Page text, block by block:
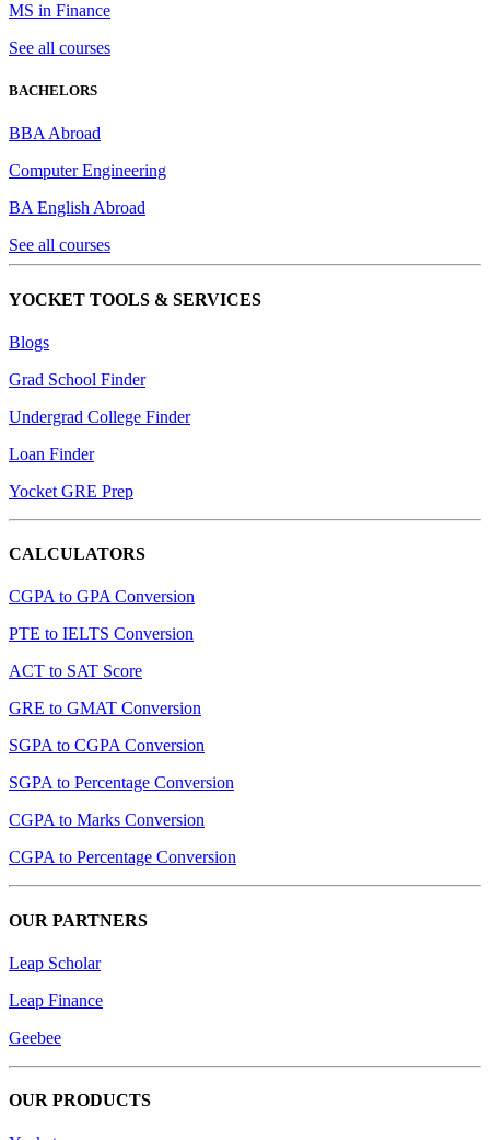
MS in Finance
See all courses
BACHELORS
BBA Abroad
Computer Engineering
BA English Abroad
See all courses
YOCKET TOOLS & SERVICES
Blogs
Grad School Finder
Undergrad College Finder
Loan Finder
Yocket GRE Prep
CALCULATORS
CGPA to GPA Conversion
PTE to IELTS Conversion
ACT to SAT Score
GRE to GMAT Conversion
SGPA to CGPA Conversion
SGPA to Percentage Conversion
CGPA to Marks Conversion
CGPA to Percentage Conversion
OUR PARTNERS
Leap Scholar
Leap Finance
Geebee
OUR PRODUCTS